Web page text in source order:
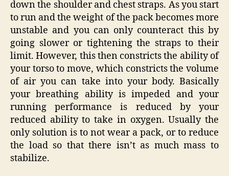
down the shoulder and chest straps. As you start
to run and the weight of the pack becomes more
unstable and you can only counteract this by
going slower or tightening the straps to their
limit. However, this then constricts the ability of
your torso to move, which constricts the volume
of air you can take into your body. Basically
your breathing ability is impeded and your
running performance is reduced by your
reduced ability to take in oxygen. Usually the
only solution is to not wear a pack, or to reduce
the load so that there isn’t as much mass to
stabilize.